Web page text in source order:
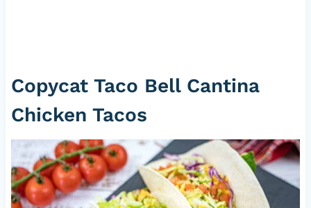
Copycat Taco Bell Cantina
Chicken Tacos